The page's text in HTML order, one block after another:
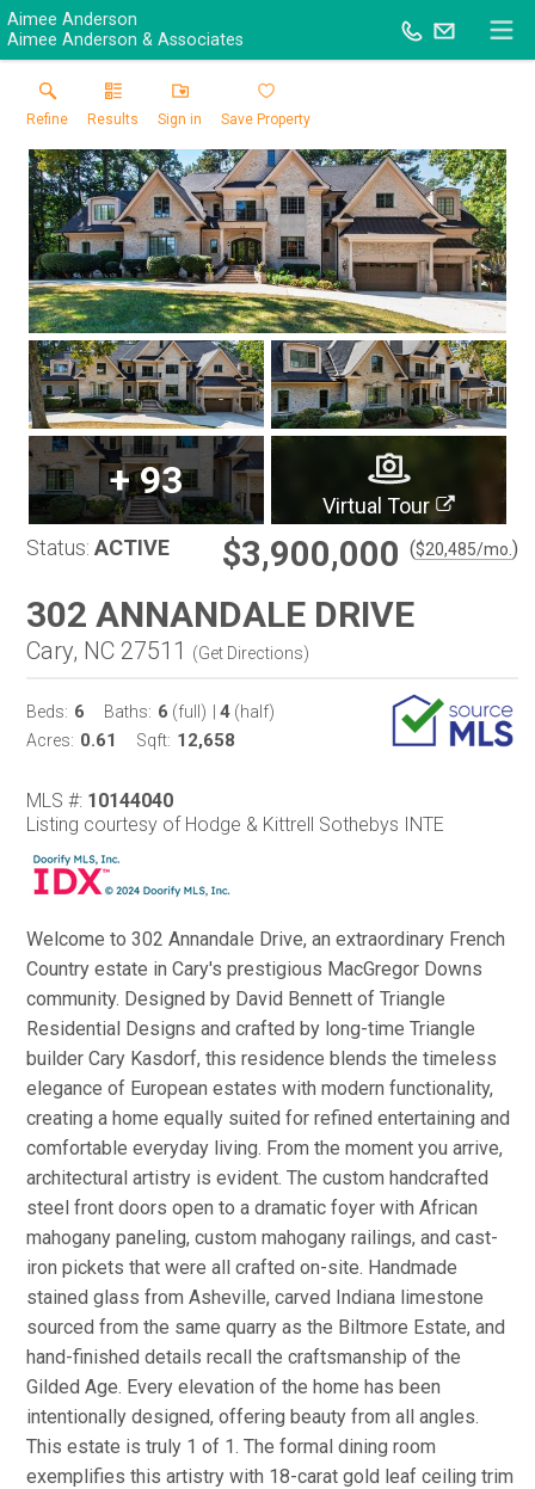
Aimee Anderson
Aimee Anderson & Associates
Refine Results Sign in Save Property
+93
Virtual Tour
Status: ACTIVE $3,900,000 ($20,485/mo. )
302 ANNANDALE DRIVE
Cary, NC 27511 (Get Directions)
Beds: 6 Baths: 6 (full) 4 (half)
Acres: 0.61 Sqft: 12,658
MLS #: 10144040
Listing courtesy of Hodge & Kittrell Sothebys INTE
Welcome to 302 Annandale Drive, an extraordinary French
Country estate in Cary's prestigious MacGregor Downs
community. Designed by David Bennett of Triangle
Residential Designs and crafted by long-time Triangle
builder Cary Kasdorf, this residence blends the timeless
elegance of European estates with modern functionality,
creating a home equally suited for refined entertaining and
comfortable everyday living. From the moment you arrive,
architectural artistry is evident. The custom handcrafted
steel front doors open to a dramatic foyer with African
mahogany paneling, custom mahogany railings, and cast-
iron pickets that were all crafted on-site. Handmade
stained glass from Asheville, carved Indiana limestone
sourced from the same quarry as the Biltmore Estate, and
hand-finished details recall the craftsmanship of the
Gilded Age. Every elevation of the home has been
intentionally designed, offering beauty from all angles.
This estate is truly 1 of 1. The formal dining room
exemplifies this artistry with 18-carat gold leaf ceiling trim